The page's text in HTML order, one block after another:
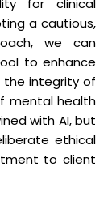
a cautious,
we can
to enhance
the integrity of
mental health
with AI, but
ethical
to client